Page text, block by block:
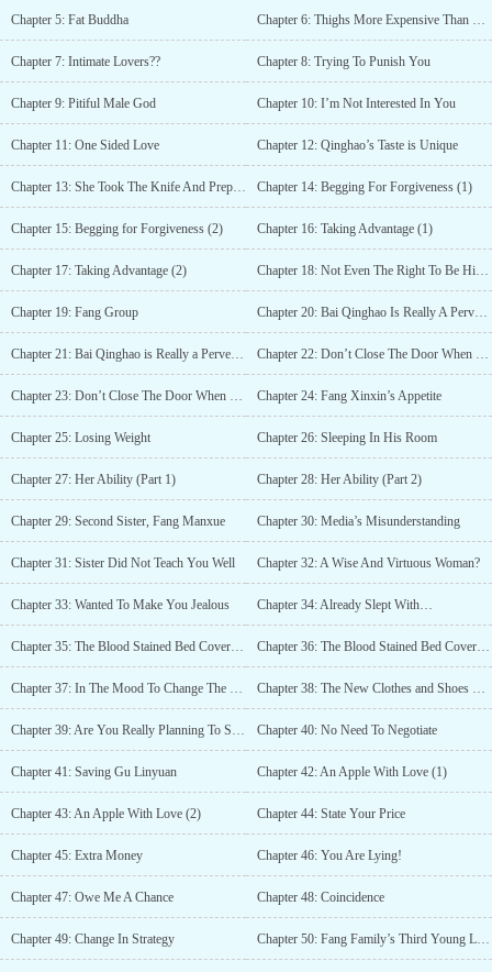
Chapter 5: Fat Buddha Chapter 6: Thighs More Expensive Than Diamonds
Chapter 7: Intimate Lovers?? Chapter 8: Trying To Punish You
Chapter 9: Pitiful Male God Chapter 10: I’m Not Interested In You
Chapter 11: One Sided Love Chapter 12: Qinghao’s Taste is Unique
Chapter 13: She Took The Knife And Prepared… Chapter 14: Begging For Forgiveness (1)
Chapter 15: Begging for Forgiveness (2) Chapter 16: Taking Advantage (1)
Chapter 17: Taking Advantage (2) Chapter 18: Not Even The Right To Be His Maid
Chapter 19: Fang Group Chapter 20: Bai Qinghao Is Really A Pervert (1)
Chapter 21: Bai Qinghao is Really a Pervert (2) Chapter 22: Don’t Close The Door When You Use The Toilet (1)
Chapter 23: Don’t Close The Door When You Use The Toilet (2) Chapter 24: Fang Xinxin’s Appetite
Chapter 25: Losing Weight Chapter 26: Sleeping In His Room
Chapter 27: Her Ability (Part 1) Chapter 28: Her Ability (Part 2)
Chapter 29: Second Sister, Fang Manxue Chapter 30: Media’s Misunderstanding
Chapter 31: Sister Did Not Teach You Well Chapter 32: A Wise And Virtuous Woman?
Chapter 33: Wanted To Make You Jealous Chapter 34: Already Slept With…
Chapter 35: The Blood Stained Bed Cover (1) Chapter 36: The Blood Stained Bed Cover (2)
Chapter 37: In The Mood To Change The Carpet? Chapter 38: The New Clothes and Shoes That Qinghao Bought
Chapter 39: Are You Really Planning To Stab Our CEO? Chapter 40: No Need To Negotiate
Chapter 41: Saving Gu Linyuan Chapter 42: An Apple With Love (1)
Chapter 43: An Apple With Love (2) Chapter 44: State Your Price
Chapter 45: Extra Money Chapter 46: You Are Lying!
Chapter 47: Owe Me A Chance Chapter 48: Coincidence
Chapter 49: Change In Strategy Chapter 50: Fang Family’s Third Young Lady